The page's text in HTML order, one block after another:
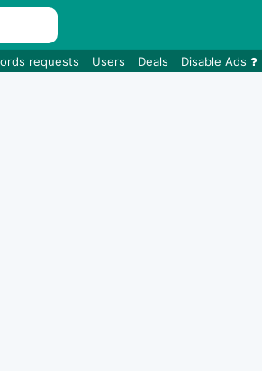
requests Users Deals Disable Ads